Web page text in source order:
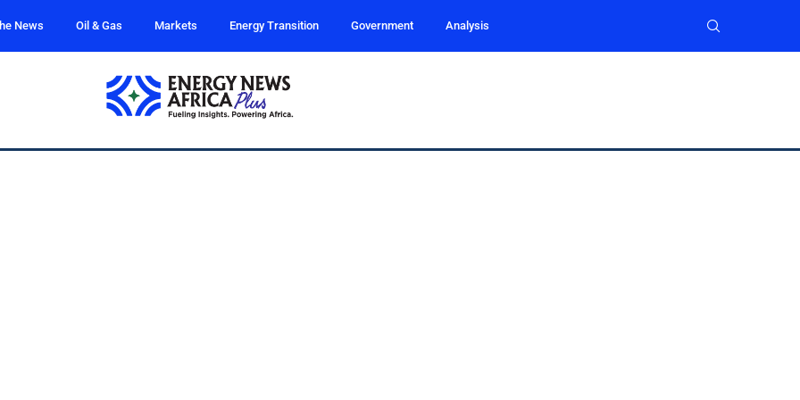
News Oil & Gas Markets Energy Transition Government Analysis